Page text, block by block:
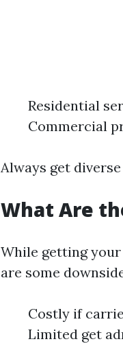
Residential
Commercial
Always get
What Are
While getting
are some
Costly if
Limited get